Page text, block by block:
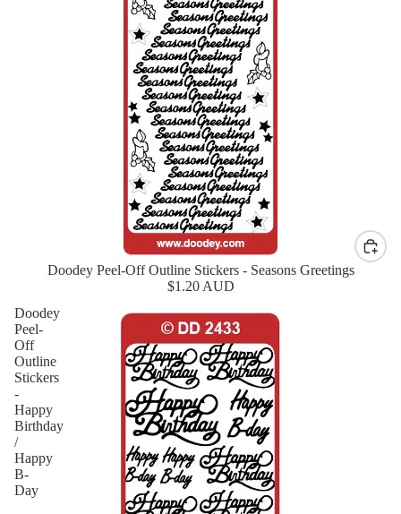
Doodey Peel-Off Outline Stickers - Seasons Greetings
$1.20 AUD
Doodey
Peel-
Off
Outline
Stickers
-
Happy
Birthday
/
Happy
B-
Day